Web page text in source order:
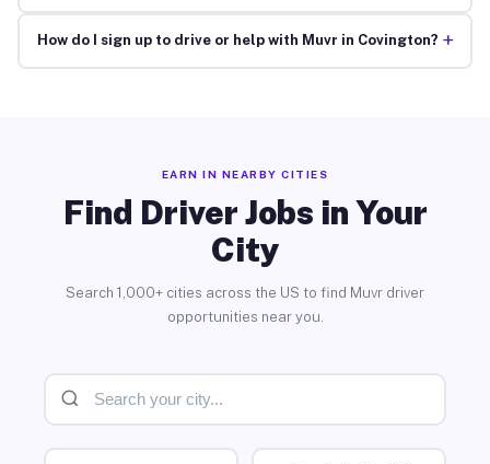
How do I sign up to drive or help with Muvr in Covington? +
EARN IN NEARBY CITIES
Find Driver Jobs in Your
City
Search 1,000+ cities across the US to find Muvr driver
opportunities near you.